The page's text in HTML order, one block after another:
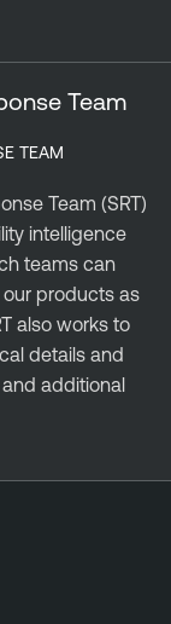
Team
TEAM
Team (SRT)
intelligence
teams can
products as
also works to
details and
additional